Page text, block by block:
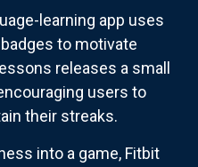
learning app uses
to motivate
releases a small
users to
their streaks.
into a game, Fitbit